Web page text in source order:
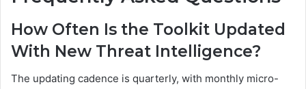
How Often Is the Toolkit Updated
With New Threat Intelligence?
The updating cadence is quarterly, with monthly micro-